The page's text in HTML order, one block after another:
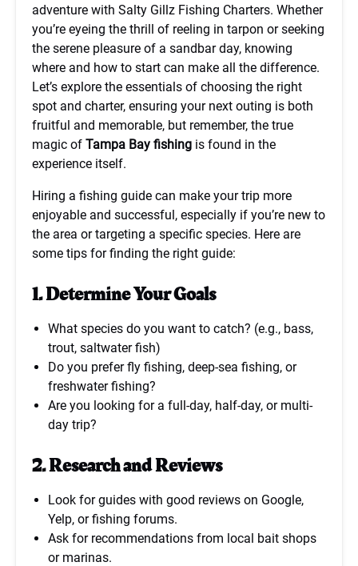
adventure with Salty Gillz Fishing Charters. Whether
you’re eyeing the thrill of reeling in tarpon or seeking
the serene pleasure of a sandbar day, knowing
where and how to start can make all the difference.
Let’s explore the essentials of choosing the right
spot and charter, ensuring your next outing is both
fruitful and memorable, but remember, the true
magic of Tampa Bay fishing is found in the
experience itself.
Hiring a fishing guide can make your trip more
enjoyable and successful, especially if you’re new to
the area or targeting a specific species. Here are
some tips for finding the right guide:
1. Determine Your Goals
What species do you want to catch? (e.g., bass,
trout, saltwater fish)
Do you prefer fly fishing, deep-sea fishing, or
freshwater fishing?
Are you looking for a full-day, half-day, or multi-
day trip?
2. Research and Reviews
Look for guides with good reviews on Google,
Yelp, or fishing forums.
Ask for recommendations from local bait shops
or marinas.